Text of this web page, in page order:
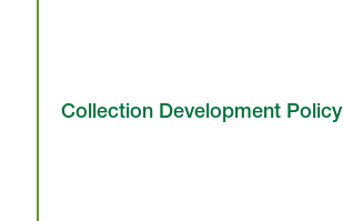
Collection Development Policy